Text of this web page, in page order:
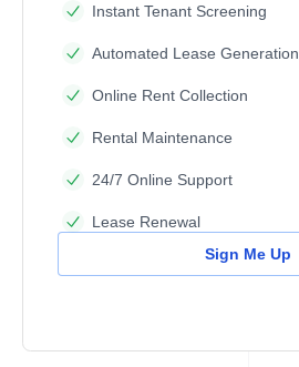
Instant Tenant Screening
Automated Lease Generation
Online Rent Collection
Rental Maintenance
24/7 Online Support
Lease Renewal
Sign Me Up